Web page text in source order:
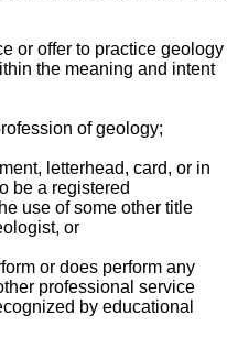
or offer to practice geology
the meaning and intent
of geology;
letterhead, card, or in
be a registered
use of some other title
or
or does perform any
professional service
by educational